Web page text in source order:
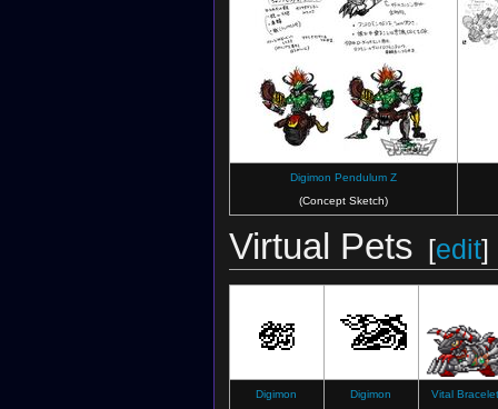
Digimon Pendulum Z
(Concept Sketch)
Virtual Pets [edit]
Digimon
Digimon
Vital